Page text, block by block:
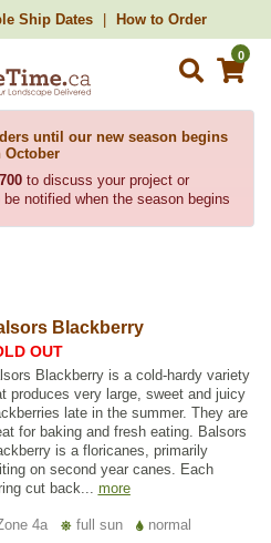
Ship Dates How to Order
0
until our new season begins
October
to discuss your project or
be notified when the season begins
Blackberry
OUT
Blackberry is a cold-hardy variety
produces very large, sweet and juicy
late in the summer. They are
for baking and fresh eating. Balsors
is a floricanes, primarily
on second year canes. Each
cut back... more
4a full sun normal